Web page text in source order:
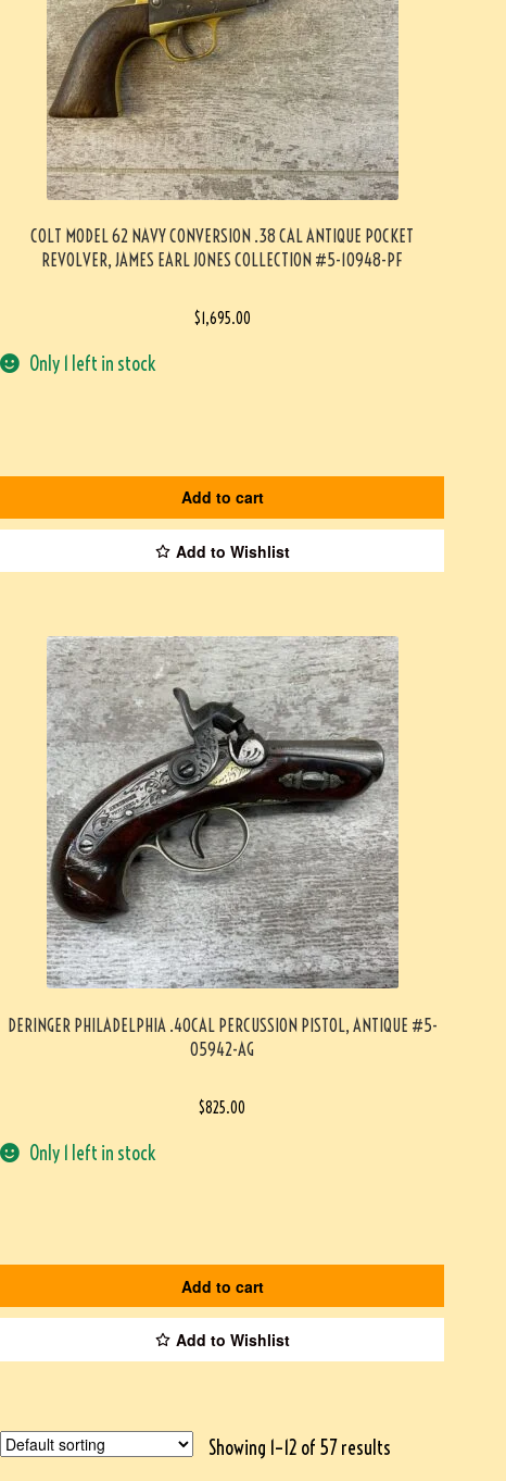
COLT MODEL 62 NAVY CONVERSION .38 CAL ANTIQUE POCKET
REVOLVER, JAMES EARL JONES COLLECTION #5-10948-PF
$1,695.00
Only 1 left in stock
Add to cart
Add to Wishlist
DERINGER PHILADELPHIA .40CAL PERCUSSION PISTOL, ANTIQUE #5-
05942-AG
$825.00
Only 1 left in stock
Add to cart
Add to Wishlist
Showing 1–12 of 57 results